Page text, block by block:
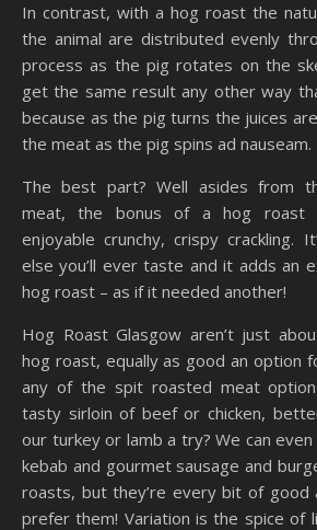
In contrast, with a hog roast the
the animal are distributed evenly
process as the pig rotates on the
get the same result any other way
because as the pig turns the juices
the meat as the pig spins ad nauseam.
The best part? Well asides from
meat, the bonus of a hog roast
enjoyable crunchy, crispy crackling.
else you’ll ever taste and it adds an
hog roast – as if it needed another!
Hog Roast Glasgow aren’t just
hog roast, equally as good an option
any of the spit roasted meat
tasty sirloin of beef or chicken,
our turkey or lamb a try? We can even
kebab and gourmet sausage and
roasts, but they’re every bit of good
prefer them! Variation is the spice of